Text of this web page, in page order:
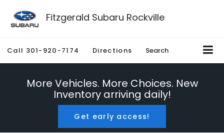
Fitzgerald Subaru Rockville
Call 301-920-7174 Directions Search
More Vehicles. More Choices. New
Inventory arriving daily!
Get early access!